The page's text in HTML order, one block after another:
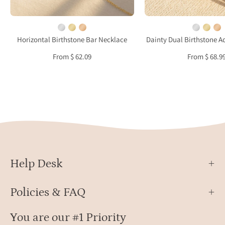
featuring
a
dainty
gemstone
family
for
Mother’s
Day
Horizontal Birthstone Bar Necklace
From $ 62.09
gold
ring
Dainty Dual Birthstone
From $
Help Desk
Policies & FAQ
You are our #1 Priority